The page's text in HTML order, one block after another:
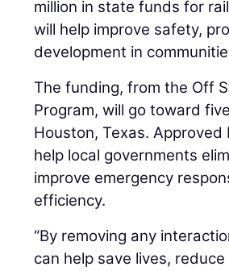
million in state funds for
will help improve safety,
development in
The funding, from the Off
Program, will go toward
Houston, Texas.
help local governments
improve emergency
efficiency.
“By removing any
can help save lives,